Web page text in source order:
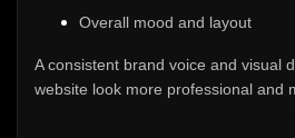
Overall mood and layout
A consistent brand voice and visual
website look more professional and